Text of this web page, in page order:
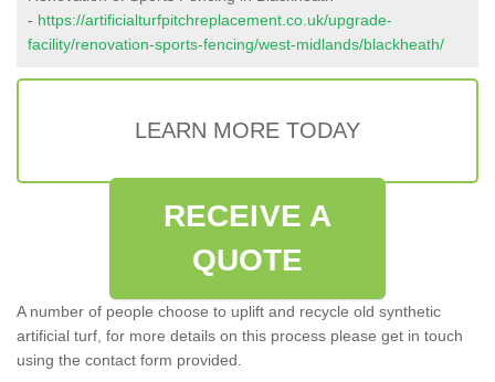
- https://artificialturfpitchreplacement.co.uk/upgrade-
facility/renovation-sports-fencing/west-midlands/blackheath/
LEARN MORE TODAY
RECEIVE A
QUOTE
A number of people choose to uplift and recycle old synthetic
artificial turf, for more details on this process please get in touch
using the contact form provided.